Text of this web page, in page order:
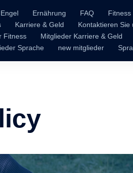
Engel Ernährung FAQ Fitness
Karriere & Geld Kontaktieren Sie
Fitness Mitglieder Karriere & Geld
Sprache new mitglieder